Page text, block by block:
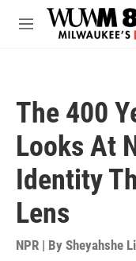
Skip to main content
M
The 400
Looks At
Identity
Lens
NPR | By Sheyahshe